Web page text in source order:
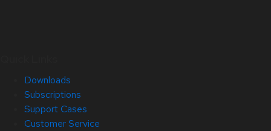
Downloads
Subscriptions
Support Cases
Customer Service